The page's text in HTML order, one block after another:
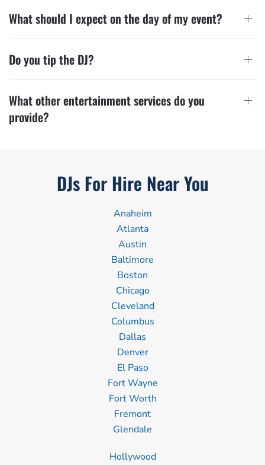
What should I expect on the day of my event?
Do you tip the DJ?
What other entertainment services do you
provide?
DJs For Hire Near You
Anaheim
Atlanta
Austin
Baltimore
Boston
Chicago
Cleveland
Columbus
Dallas
Denver
El Paso
Fort Wayne
Fort Worth
Fremont
Glendale
Hollywood